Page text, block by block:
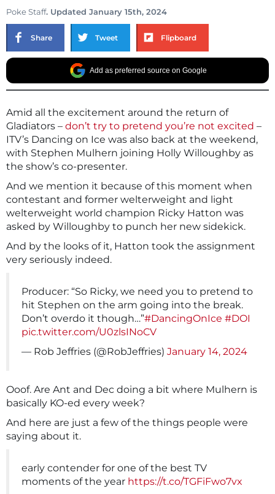
Poke Staff. Updated January 15th, 2024
Share Tweet Flipboard
Add as preferred source on Google
Amid all the excitement around the return of
Gladiators – don’t try to pretend you’re not excited –
ITV’s Dancing on Ice was also back at the weekend,
with Stephen Mulhern joining Holly Willoughby as
the show’s co-presenter.
And we mention it because of this moment when
contestant and former welterweight and light
welterweight world champion Ricky Hatton was
asked by Willoughby to punch her new sidekick.
And by the looks of it, Hatton took the assignment
very seriously indeed.
Producer: “So Ricky, we need you to pretend to
hit Stephen on the arm going into the break.
Don’t overdo it though…”#DancingOnIce #DOI
pic.twitter.com/U0zlsINoCV
— Rob Jeffries (@RobJeffries) January 14, 2024
Ooof. Are Ant and Dec doing a bit where Mulhern is
basically KO-ed every week?
And here are just a few of the things people were
saying about it.
early contender for one of the best TV
moments of the year https://t.co/TGFiFwo7vx